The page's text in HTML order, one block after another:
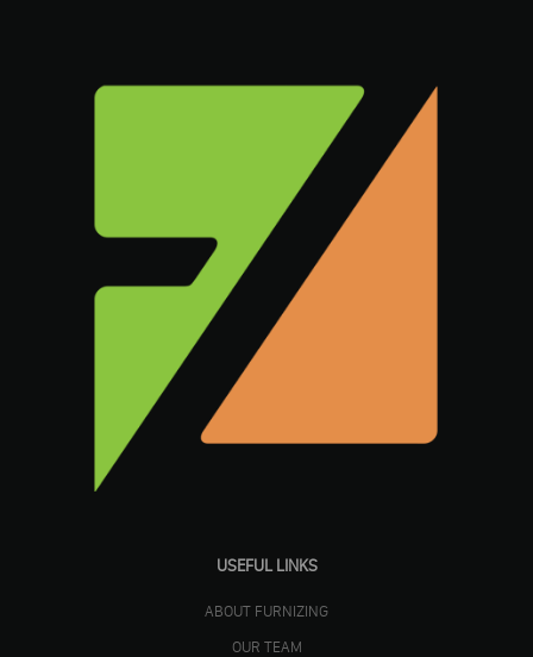
USEFUL LINKS
ABOUT FURNIZING
OUR TEAM